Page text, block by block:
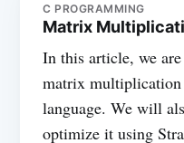
C PROGRAMMING
Matrix
In this article, we
matrix
language. We will
optimize it using